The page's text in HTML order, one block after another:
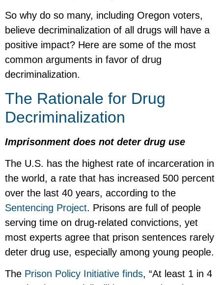
So why do so many, including Oregon voters,
believe decriminalization of all drugs will have a
positive impact? Here are some of the most
common arguments in favor of drug
decriminalization.
The Rationale for Drug
Decriminalization
Imprisonment does not deter drug use
The U.S. has the highest rate of incarceration in
the world, a rate that has increased 500 percent
over the last 40 years, according to the
Sentencing Project. Prisons are full of people
serving time on drug-related convictions, yet
most experts agree that prison sentences rarely
deter drug use, especially among young people.
The Prison Policy Initiative finds, “At least 1 in 4